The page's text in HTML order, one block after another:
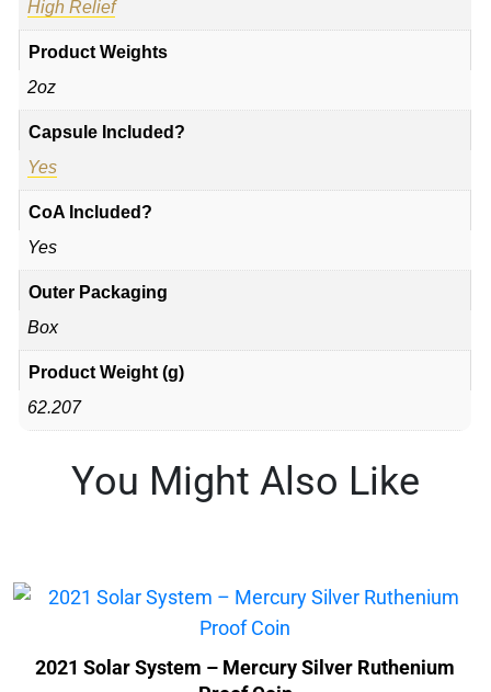
High Relief
Product Weights
2oz
Capsule Included?
Yes
CoA Included?
Yes
Outer Packaging
Box
Product Weight (g)
62.207
You Might Also Like
2021 Solar System – Mercury Silver Ruthenium